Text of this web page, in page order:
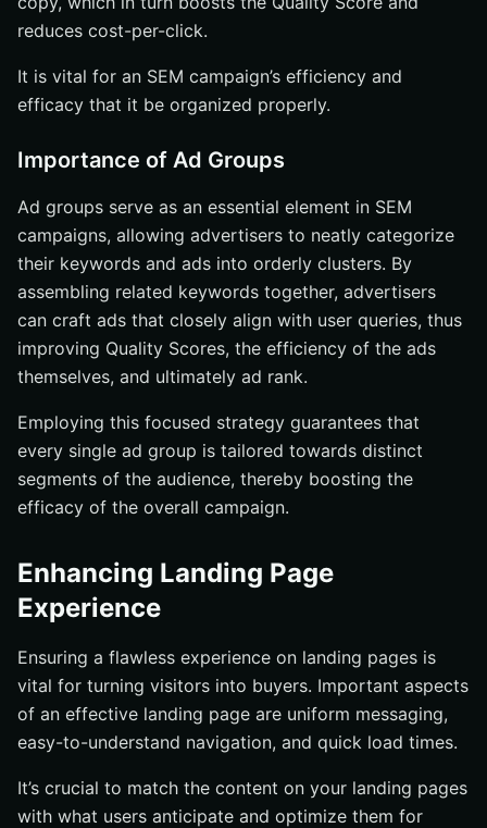
reduces cost-per-click.
It is vital for an SEM campaign’s efficiency and
efficacy that it be organized properly.
Importance of Ad Groups
Ad groups serve as an essential element in SEM
campaigns, allowing advertisers to neatly categorize
their keywords and ads into orderly clusters. By
assembling related keywords together, advertisers
can craft ads that closely align with user queries, thus
improving Quality Scores, the efficiency of the ads
themselves, and ultimately ad rank.
Employing this focused strategy guarantees that
every single ad group is tailored towards distinct
segments of the audience, thereby boosting the
efficacy of the overall campaign.
Enhancing Landing Page
Experience
Ensuring a flawless experience on landing pages is
vital for turning visitors into buyers. Important aspects
of an effective landing page are uniform messaging,
easy-to-understand navigation, and quick load times.
It’s crucial to match the content on your landing pages
with what users anticipate and optimize them for